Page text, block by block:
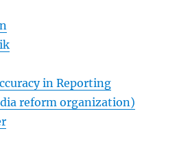
in Reporting
reform organization)